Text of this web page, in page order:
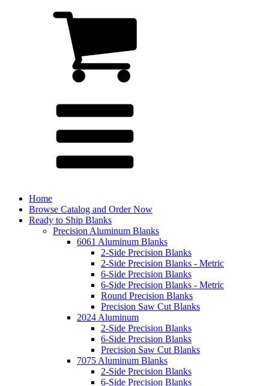
Home
Browse Catalog and Order Now
Ready to Ship Blanks
Precision Aluminum Blanks
6061 Aluminum Blanks
2-Side Precision Blanks
2-Side Precision Blanks - Metric
6-Side Precision Blanks
6-Side Precision Blanks - Metric
Round Precision Blanks
Precision Saw Cut Blanks
2024 Aluminum
2-Side Precision Blanks
6-Side Precision Blanks
Precision Saw Cut Blanks
7075 Aluminum Blanks
2-Side Precision Blanks
6-Side Precision Blanks